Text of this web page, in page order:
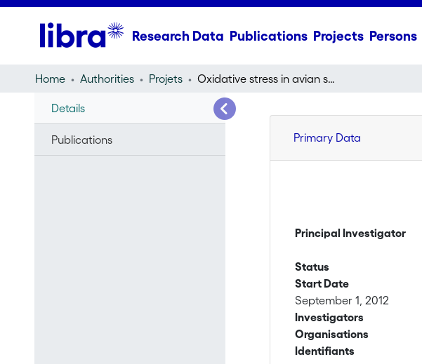
Research Data Publications Projects Persons
Home Authorities Projets Oxidative stress in avian semen: causes and consequences for male reproductive tactics
Details
Publications Primary Data
Principal Investigator
Status
Start Date
September 1, 2012
Investigators
Organisations
Identifiants